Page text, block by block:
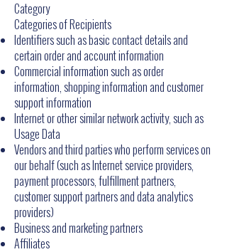
Category
Categories of Recipients
Identifiers such as basic contact details and
certain order and account information
Commercial information such as order
information, shopping information and customer
support information
Internet or other similar network activity, such as
Usage Data
Vendors and third parties who perform services on
our behalf (such as Internet service providers,
payment processors, fulfillment partners,
customer support partners and data analytics
providers)
Business and marketing partners
Affiliates